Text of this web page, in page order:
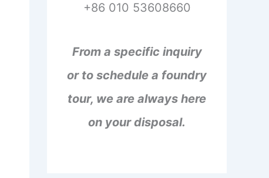
+86 010 53608660
From a specific inquiry
or to schedule a foundry
tour, we are always here
on your disposal.